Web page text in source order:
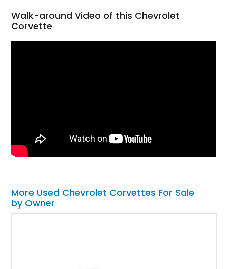
Walk-around Video of this Chevrolet
Corvette
More Used Chevrolet Corvettes For Sale
by Owner